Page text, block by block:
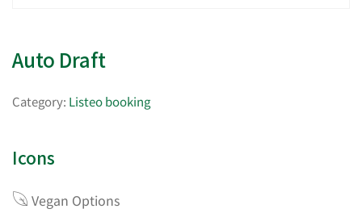
Auto Draft
Category: Listeo booking
Icons
Vegan Options